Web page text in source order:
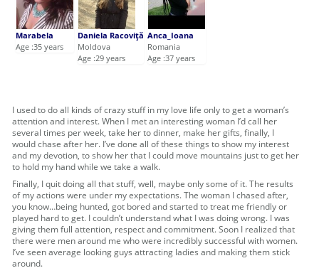
Marabela
Age :35 years
Daniela Racoviţă
Moldova
Age :29 years
Anca_Ioana
Romania
Age :37 years
I used to do all kinds of crazy stuff in my love life only to get a woman’s
attention and interest. When I met an interesting woman I’d call her
several times per week, take her to dinner, make her gifts, finally, I
would chase after her. I’ve done all of these things to show my interest
and my devotion, to show her that I could move mountains just to get her
to hold my hand while we take a walk.
Finally, I quit doing all that stuff, well, maybe only some of it. The results
of my actions were under my expectations. The woman I chased after,
you know…being hunted, got bored and started to treat me friendly or
played hard to get. I couldn’t understand what I was doing wrong. I was
giving them full attention, respect and commitment. Soon I realized that
there were men around me who were incredibly successful with women.
I’ve seen average looking guys attracting ladies and making them stick
around.